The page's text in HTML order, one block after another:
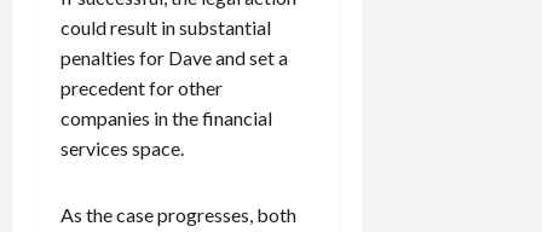
could result in substantial
penalties for Dave and set a
precedent for other
companies in the financial
services space.
As the case progresses, both